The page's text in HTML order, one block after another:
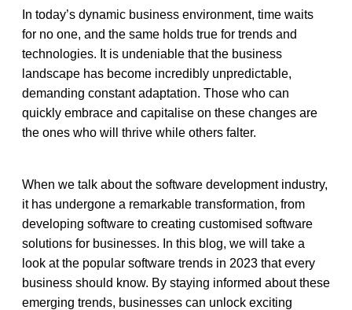
In today’s dynamic business environment, time waits
for no one, and the same holds true for trends and
technologies. It is undeniable that the business
landscape has become incredibly unpredictable,
demanding constant adaptation. Those who can
quickly embrace and capitalise on these changes are
the ones who will thrive while others falter.
When we talk about the software development industry,
it has undergone a remarkable transformation, from
developing software to creating customised software
solutions for businesses. In this blog, we will take a
look at the popular software trends in 2023 that every
business should know. By staying informed about these
emerging trends, businesses can unlock exciting